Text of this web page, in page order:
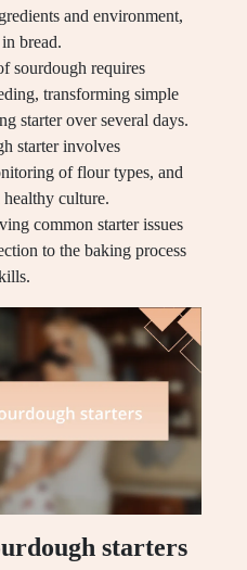
and environment,
bread.
sourdough requires
transforming simple
starter over several days.
starter involves
of flour types, and
healthy culture.
common starter issues
to the baking process
starters